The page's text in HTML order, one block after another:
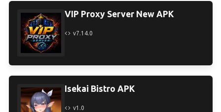
VIP Proxy Server New APK
v7.14.0
Isekai Bistro APK
v1.0